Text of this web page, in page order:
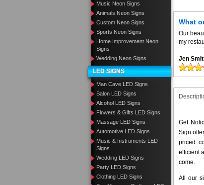
Music Neon Signs
Animals Neon Signs
Custom Neon Signs
Sports Neon Signs
Home Improvement Neon
Signs
Wedding Neon Signs
LED SIGNS
Man Cave LED Signs
Salon LED Signs
Alcohol LED Signs
Flowers & Gifts LED Signs
Massage LED Signs
Automotive LED Signs
Music & Instruments LED
Signs
Wedding LED Signs
Party LED Signs
Clothing LED Signs
What
Our
my
Jen
Get
Sign
priced
efficient
come.
All our